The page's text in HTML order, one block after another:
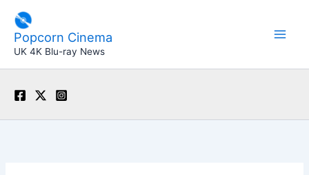
content
Popcorn Cinema
UK 4K Blu-ray News